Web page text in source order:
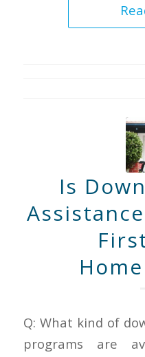
Is
Q: What kind of
programs are